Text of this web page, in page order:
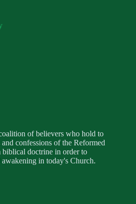
of believers who hold to
confessions of the Reformed
biblical doctrine in order to
in today's Church.